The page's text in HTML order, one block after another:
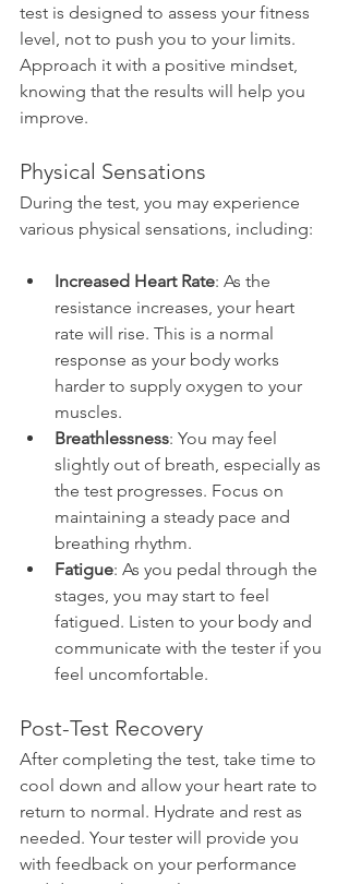
test is designed to assess your fitness
level, not to push you to your limits.
Approach it with a positive mindset,
knowing that the results will help you
improve.
Physical Sensations
During the test, you may experience
various physical sensations, including:
Increased Heart Rate: As the
resistance increases, your heart
rate will rise. This is a normal
response as your body works
harder to supply oxygen to your
muscles.
Breathlessness: You may feel
slightly out of breath, especially as
the test progresses. Focus on
maintaining a steady pace and
breathing rhythm.
Fatigue: As you pedal through the
stages, you may start to feel
fatigued. Listen to your body and
communicate with the tester if you
feel uncomfortable.
Post-Test Recovery
After completing the test, take time to
cool down and allow your heart rate to
return to normal. Hydrate and rest as
needed. Your tester will provide you
with feedback on your performance